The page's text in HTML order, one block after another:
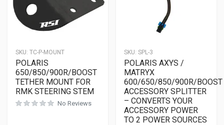
SKU: TC-P-MOUNT
POLARIS
650/850/900R/BOOST
TETHER MOUNT FOR
RMK STEERING STEM
No Reviews
SKU: SPL-3
POLARIS AXYS /
MATRYX
600/650/850/900R/BOOST
ACCESSORY SPLITTER
– CONVERTS YOUR
ACCESSORY POWER
TO 2 POWER SOURCES